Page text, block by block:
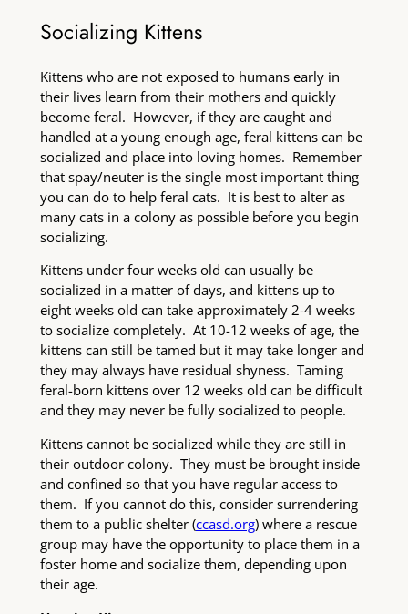
Socializing Kittens
Kittens who are not exposed to humans early in
their lives learn from their mothers and quickly
become feral. However, if they are caught and
handled at a young enough age, feral kittens can be
socialized and place into loving homes. Remember
that spay/neuter is the single most important thing
you can do to help feral cats. It is best to alter as
many cats in a colony as possible before you begin
socializing.
Kittens under four weeks old can usually be
socialized in a matter of days, and kittens up to
eight weeks old can take approximately 2-4 weeks
to socialize completely. At 10-12 weeks of age, the
kittens can still be tamed but it may take longer and
they may always have residual shyness. Taming
feral-born kittens over 12 weeks old can be difficult
and they may never be fully socialized to people.
Kittens cannot be socialized while they are still in
their outdoor colony. They must be brought inside
and confined so that you have regular access to
them. If you cannot do this, consider surrendering
them to a public shelter (ccasd.org) where a rescue
group may have the opportunity to place them in a
foster home and socialize them, depending upon
their age.